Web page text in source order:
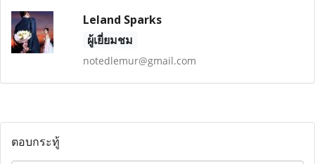
Leland Sparks
ผู้เยี่ยมชม
notedlemur@gmail.com
ตอบกระทู้